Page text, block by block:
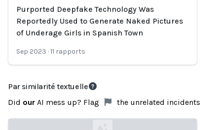
Loading...
Purported Deepfake Technology Was
Reportedly Used to Generate Naked Pictures
of Underage Girls in Spanish Town
Sep 2023 ·11 rapports
Par similarité textuelle
Did our AI mess up? Flag the unrelated incidents